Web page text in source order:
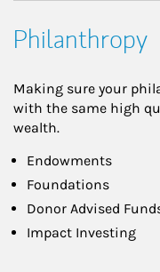
Philanthropy
Making sure your
with the same high
wealth.
Endowments
Foundations
Donor Advised
Impact Investing